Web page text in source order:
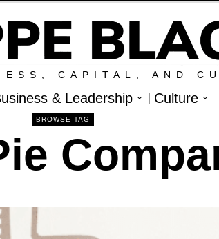
CAPITAL, AND
& Leadership
Culture
BROWSE TAG